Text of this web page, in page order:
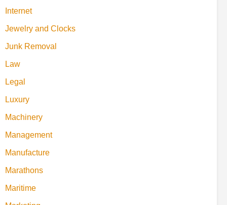
Internet
Jewelry and Clocks
Junk Removal
Law
Legal
Luxury
Machinery
Management
Manufacture
Marathons
Maritime